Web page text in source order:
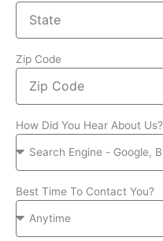
Zip Code
How Did You Hear About Us?
Best Time To Contact You?